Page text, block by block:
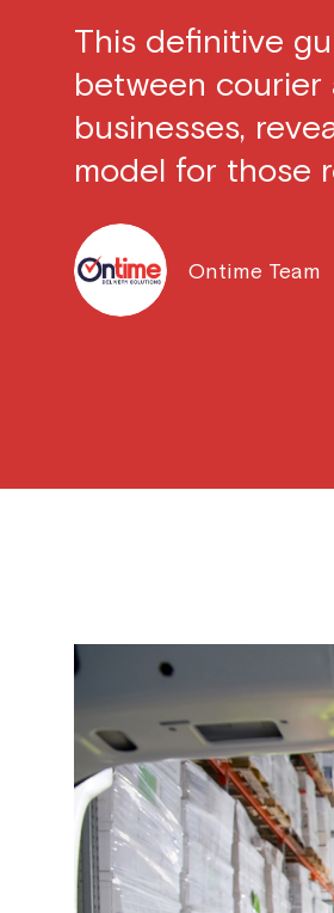
This definitive
between courier
businesses,
model for those
Ontime Team